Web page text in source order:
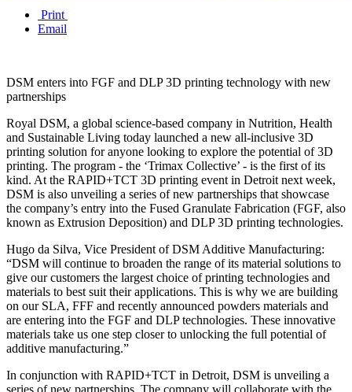
Print
Email
DSM enters into FGF and DLP 3D printing technology with new
partnerships
Royal DSM, a global science-based company in Nutrition, Health
and Sustainable Living today launched a new all-inclusive 3D
printing solution for anyone looking to explore the potential of 3D
printing. The program - the ‘Trimax Collective’ - is the first of its
kind. At the RAPID+TCT 3D printing event in Detroit next week,
DSM is also unveiling a series of new partnerships that showcase
the company’s entry into the Fused Granulate Fabrication (FGF, also
known as Extrusion Deposition) and DLP 3D printing technologies.
Hugo da Silva, Vice President of DSM Additive Manufacturing:
“DSM will continue to broaden the range of its material solutions to
give our customers the largest choice of printing technologies and
materials to best suit their applications. This is why we are building
on our SLA, FFF and recently announced powders materials and
are entering into the FGF and DLP technologies. These innovative
materials take us one step closer to unlocking the full potential of
additive manufacturing.”
In conjunction with RAPID+TCT in Detroit, DSM is unveiling a
series of new partnerships. The company will collaborate with the